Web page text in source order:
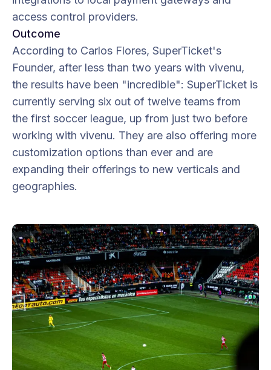
access control providers.
Outcome
According to Carlos Flores, SuperTicket's
Founder, after less than two years with vivenu,
the results have been "incredible": SuperTicket is
currently serving six out of twelve teams from
the first soccer league, up from just two before
working with vivenu. They are also offering more
customization options than ever and are
expanding their offerings to new verticals and
geographies.